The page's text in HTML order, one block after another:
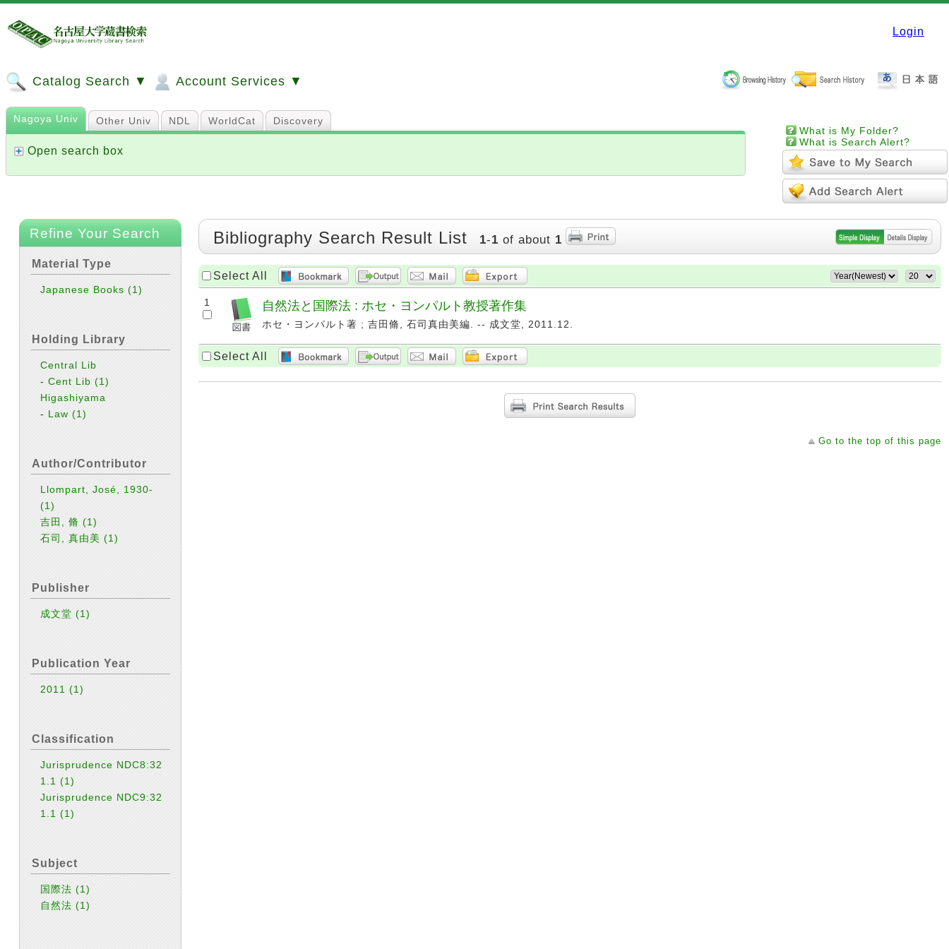
Login
Catalog Search ▼ Account Services ▼
What is My Folder?
What is Search Alert?
Nagoya Univ Other Univ NDL WorldCat Discovery
Open search box
Refine Your Search
Material Type
Japanese Books(1)
Holding Library
Central Lib
-Cent Lib(1)
Higashiyama
- Law(1)
Author/Contributor
Llompart, José, 1930-
(1)
吉田, 脩(1)
石司, 真由美(1)
Publisher
成文堂(1)
Publication Year
2011(1)
Classification
Jurisprudence NDC8:32
1.1(1)
Jurisprudence NDC9:32
1.1(1)
Subject
国際法(1)
自然法(1)
Bibliography Search Result List 1-1 of about 1
Select All
1 自然法と国際法 : ホセ・ヨンパルト教授著作集
ホセ・ヨンパルト著 ; 吉田脩, 石司真由美編. -- 成文堂, 2011.12.
Select All
Go to the top of this page